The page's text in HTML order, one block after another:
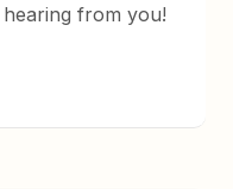
from you!